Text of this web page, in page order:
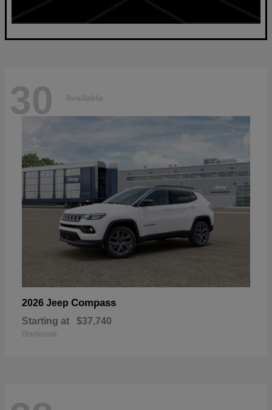
30 Available
2026 Jeep Compass
Starting at $37,740
Disclosure